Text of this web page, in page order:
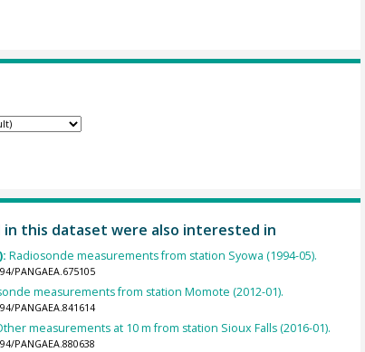
this dataset were also interested in
Radiosonde measurements from station Syowa (1994-05).
PANGAEA.675105
measurements from station Momote (2012-01).
PANGAEA.841614
measurements at 10 m from station Sioux Falls (2016-01).
PANGAEA.880638